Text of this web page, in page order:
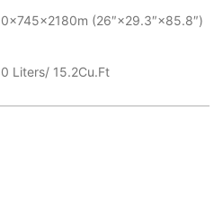
(26″×29.3″×85.8″)
Liters/ 15.2Cu.Ft